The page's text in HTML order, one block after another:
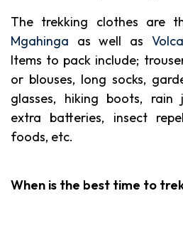
The trekking clothes are
Mgahinga as well as
Items to pack include;
or blouses, long socks,
glasses, hiking boots, rain
extra batteries, insect
foods, etc.
When is the best time to